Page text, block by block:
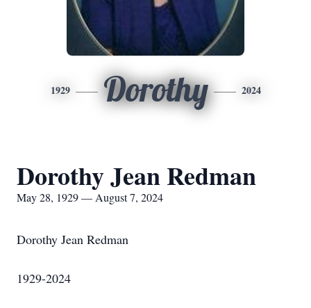
1929 Dorothy 2024
Dorothy Jean Redman
May 28, 1929 — August 7, 2024
Dorothy Jean Redman
1929-2024